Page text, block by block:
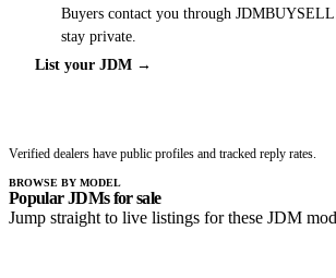
Buyers contact you through
stay private.
List your JDM →
Verified dealers have public profiles and tracked reply rates.
BROWSE BY MODEL
Popular JDMs for sale
Jump straight to live listings for these JDM